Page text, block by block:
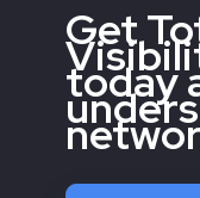
Get
today